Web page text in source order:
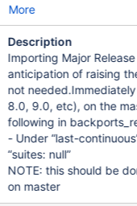
More
Description
Importing Major
anticipation of raising
not
8.0, 9.0, etc), on the
following in
- Under “last-
“suites: null”
NOTE: this should be
on master